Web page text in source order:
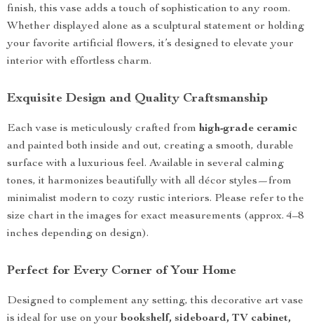
finish, this vase adds a touch of sophistication to any room.
Whether displayed alone as a sculptural statement or holding
your favorite artificial flowers, it’s designed to elevate your
interior with effortless charm.
Exquisite Design and Quality Craftsmanship
Each vase is meticulously crafted from high-grade ceramic
and painted both inside and out, creating a smooth, durable
surface with a luxurious feel. Available in several calming
tones, it harmonizes beautifully with all décor styles—from
minimalist modern to cozy rustic interiors. Please refer to the
size chart in the images for exact measurements (approx. 4–8
inches depending on design).
Perfect for Every Corner of Your Home
Designed to complement any setting, this decorative art vase
is ideal for use on your bookshelf, sideboard, TV cabinet,